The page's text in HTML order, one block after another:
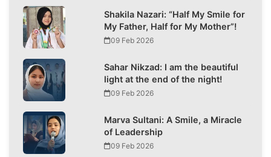
Shakila Nazari: “Half My Smile for
My Father, Half for My Mother”!
09 Feb 2026
Sahar Nikzad: I am the beautiful
light at the end of the night!
09 Feb 2026
Marva Sultani: A Smile, a Miracle
of Leadership
09 Feb 2026